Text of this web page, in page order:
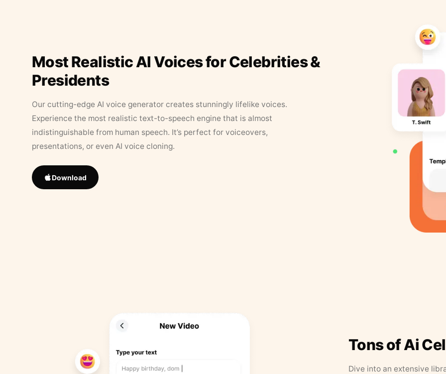
Most Realistic AI Voices for Celebrities &
Presidents
Our cutting-edge AI voice generator creates stunningly lifelike voices.
Experience the most realistic text-to-speech engine that is almost
indistinguishable from human speech. It’s perfect for voiceovers,
presentations, or even AI voice cloning.
Download
Tons of Ai
Dive into an extensive